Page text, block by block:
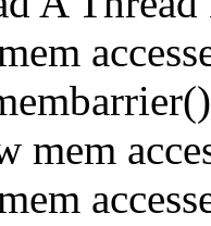
mem